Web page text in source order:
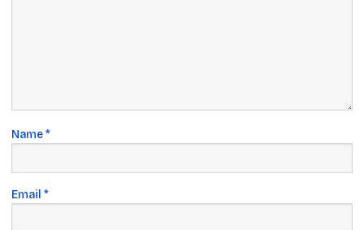
Name*
Email *